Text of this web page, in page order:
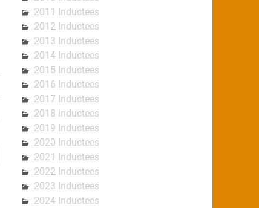
2011 Inductees
2012 Inductees
2013 Inductees
2014 Inductees
2015 Inductees
2016 Inductees
2017 Inductees
2018 inductees
2019 Inductees
2020 Inductees
2021 Inductees
2022 Inductees
2023 Inductees
2024 Inductees